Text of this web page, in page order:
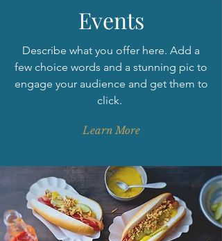
Events
Describe what you offer here. Add a
few choice words and a stunning pic to
engage your audience and get them to
click.
Learn More